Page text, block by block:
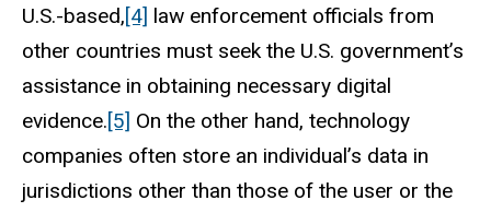
U.S.-based,[4] law enforcement officials from
other countries must seek the U.S. government’s
assistance in obtaining necessary digital
evidence.[5] On the other hand, technology
companies often store an individual’s data in
jurisdictions other than those of the user or the